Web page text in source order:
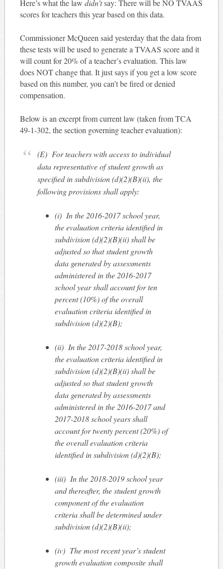
Here’s what the law didn’tsay: There will be NO TVAAS
scores for teachers this year based on this data.
Commissioner McQueen said yesterday that the data from
these tests will be used to generate a TVAAS score and it
will count for 20% of a teacher’s evaluation. This law
does NOT change that. It just says if you get a low score
based on this number, you can’t be fired or denied
compensation.
Below is an excerpt from current law (taken from TCA
49-1-302, the section governing teacher evaluation):
(E) For teachers with access to individual
data representative of student growth as
specified in subdivision (d)(2)(B)(ii), the
following provisions shall apply:
(i) In the 2016-2017 school year,
the evaluation criteria identified in
subdivision (d)(2)(B)(ii) shall be
adjusted so that student growth
data generated by assessments
administered in the 2016-2017
school year shall account for ten
percent (10%) of the overall
evaluation criteria identified in
subdivision (d)(2)(B);
(ii) In the 2017-2018 school year,
the evaluation criteria identified in
subdivision (d)(2)(B)(ii) shall be
adjusted so that student growth
data generated by assessments
administered in the 2016-2017 and
2017-2018 school years shall
account for twenty percent (20%) of
the overall evaluation criteria
identified in subdivision (d)(2)(B);
(iii) In the 2018-2019 school year
and thereafter, the student growth
component of the evaluation
criteria shall be determined under
subdivision (d)(2)(B)(ii);
(iv) The most recent year’s student
growth evaluation composite shall